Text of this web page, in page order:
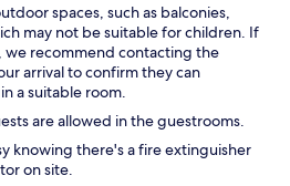
spaces, such as balconies,
may not be suitable for children. If
we recommend contacting the
arrival to confirm they can
a suitable room.
are allowed in the guestrooms.
knowing there's a fire extinguisher
on site.